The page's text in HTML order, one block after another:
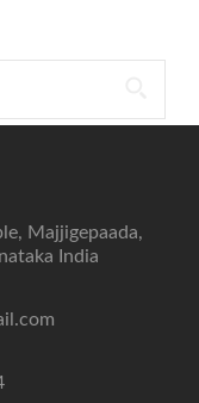
Majjigepaada,
India